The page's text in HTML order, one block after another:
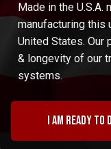
Made in the
manufacturing this
United States. Our
& longevity of our
systems.
I am ready